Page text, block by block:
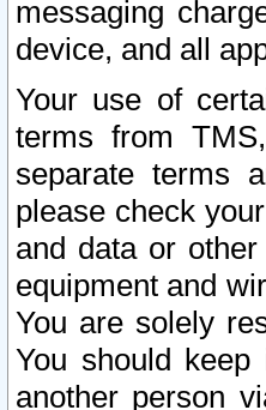
messaging
device, and all
Your use of
terms from
separate terms
please check
and data or
equipment and
You are solely
You should
another person